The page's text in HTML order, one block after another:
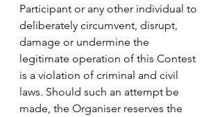
Participant or any other individual to
deliberately circumvent, disrupt,
damage or undermine the
legitimate operation of this Contest
is a violation of criminal and civil
laws. Should such an attempt be
made, the Organiser reserves the